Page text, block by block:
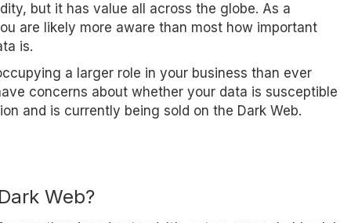
but it has value all across the globe. As a
are likely more aware than most how important
is.
a larger role in your business than ever
concerns about whether your data is susceptible
and is currently being sold on the Dark Web.
Web?